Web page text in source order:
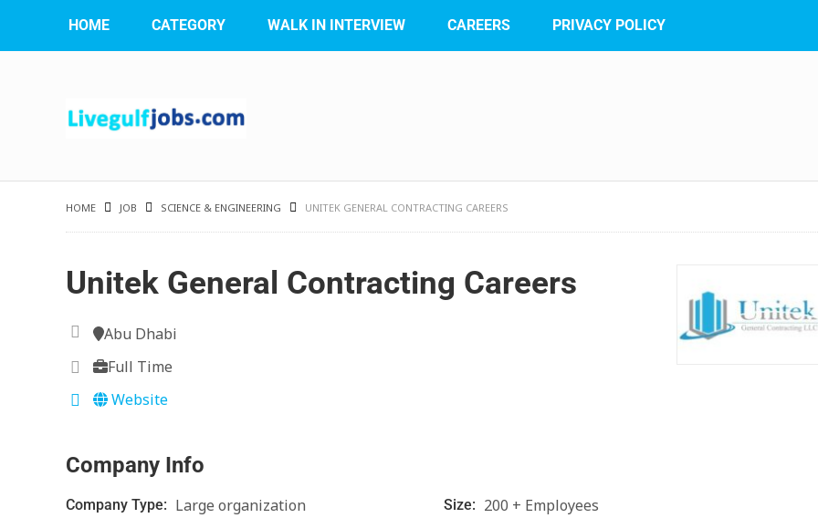
HOME CATEGORY WALK IN INTERVIEW CAREERS PRIVACY POLICY
HOME JOB SCIENCE & ENGINEERING UNITEK GENERAL CONTRACTING CAREERS
Unitek General Contracting Careers
Abu Dhabi
Full Time
Website
Company Info
Company Type: Large organization Size: 200 + Employees